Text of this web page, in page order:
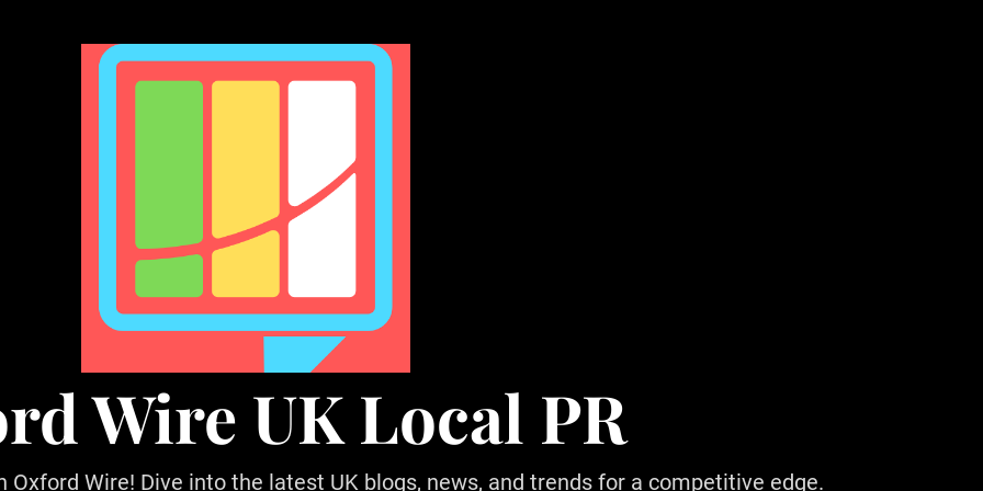
Wire UK Local PR
Wire! Dive into the latest UK blogs, news, and trends for a competitive edge.